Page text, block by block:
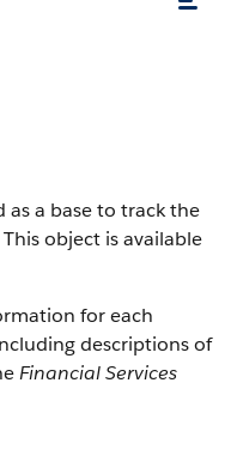
as a base to track the
object is available
for each
descriptions of
Financial Services